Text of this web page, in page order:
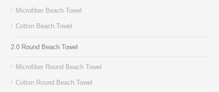
Microfiber Beach Towel
Cotton Beach Towel
2.0 Round Beach Towel
Microfiber Round Beach Towel
Cotton Round Beach Towel